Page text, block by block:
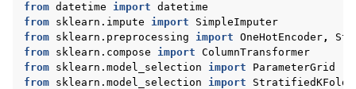
from datetime import datetime
from sklearn.impute import
SimpleImputer
from sklearn.preprocessing import OneHotEncoder,
from sklearn.compose import ColumnTransformer
from sklearn.model_selection import
ParameterGrid
from sklearn.model_selection import
StratifiedKFold